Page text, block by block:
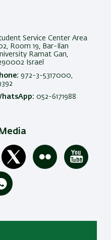
Service Center Area
Room 19, Bar-Ilan
Ramat Gan,
Israel
972-3-5317000,
052-6171988